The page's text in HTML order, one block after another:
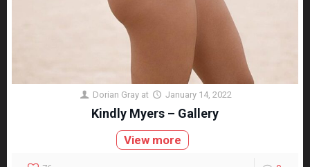
Dorian Gray at January 14, 2022
Kindly Myers – Gallery
View more